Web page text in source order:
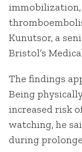
immobilization,
Kunutsor, a
Bristol’s
The findings
Being
increased risk
watching, he
during